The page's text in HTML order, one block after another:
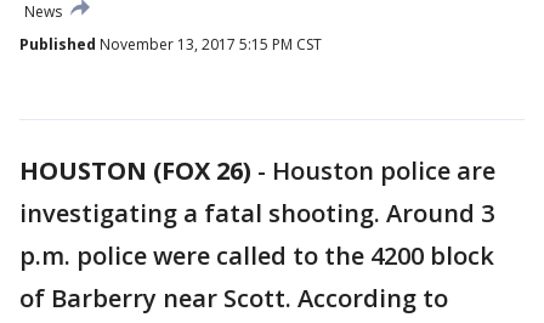
News
Published November 13, 2017 5:15 PM CST
HOUSTON (FOX 26) - Houston police are
investigating a fatal shooting. Around 3
p.m. police were called to the 4200 block
of Barberry near Scott. According to